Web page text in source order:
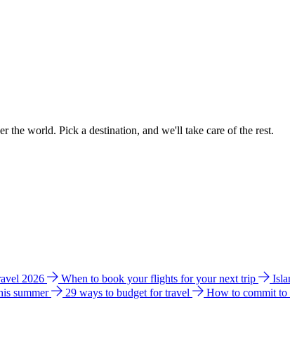
the world. Pick a destination, and we'll take care of the rest.
2026 When to book your flights for your next trip
summer 29 ways to budget for travel How to commit to